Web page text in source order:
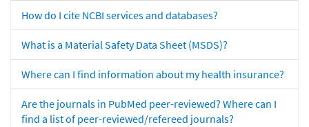
How do I cite NCBI services and databases?
What is a Material Safety Data Sheet (MSDS)?
Where can I find information about my health insurance?
Are the journals in PubMed peer-reviewed? Where can I
find a list of peer-reviewed/refereed journals?